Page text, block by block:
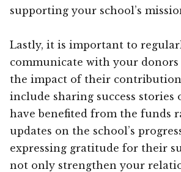
supporting your school’s
Lastly, it is important to
communicate with your donors
the impact of their
include sharing success stories
have benefited from the funds
updates on the school’s
expressing gratitude for their
not only strengthen your